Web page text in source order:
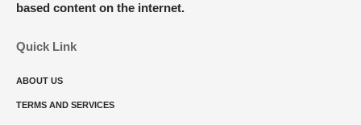
based content on the internet.
Quick Link
ABOUT US
TERMS AND SERVICES